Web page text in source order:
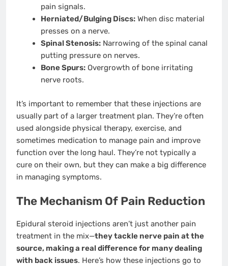
pain signals.
Herniated/Bulging Discs:When disc material
presses on a nerve.
Spinal Stenosis:Narrowing of the spinal canal
putting pressure on nerves.
Bone Spurs:Overgrowth of bone irritating
nerve roots.
It’s important to remember that these injections are
usually part of a larger treatment plan. They’re often
used alongside physical therapy, exercise, and
sometimes medication to manage pain and improve
function over the long haul. They’re not typically a
cure on their own, but they can make a big difference
in managing symptoms.
The Mechanism Of Pain Reduction
Epidural steroid injections aren’t just another pain
treatment in the mix—they tackle nerve pain at the
source, making a real difference for many dealing
with back issues. Here’s how these injections go to